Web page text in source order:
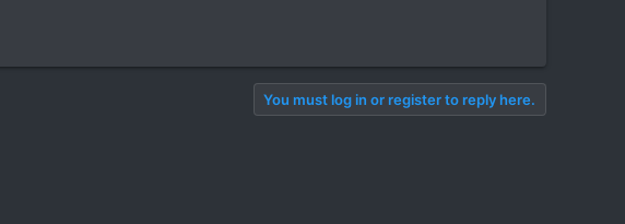
You must log in or register to reply here.